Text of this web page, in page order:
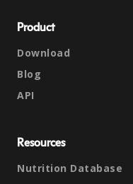
Product
Download
Blog
API
Resources
Nutrition Database